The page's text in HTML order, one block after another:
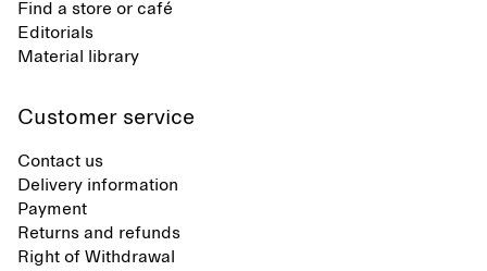
Find a store or café
Editorials
Material library
Customer service
Contact us
Delivery information
Payment
Returns and refunds
Right of Withdrawal